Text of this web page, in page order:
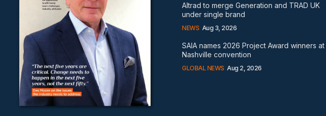
Altrad to merge Generation and TRAD UK
under single brand
NEWS Aug 3, 2026
SAIA names 2026 Project Award winners at
Nashville convention
GLOBAL NEWS Aug 2, 2026